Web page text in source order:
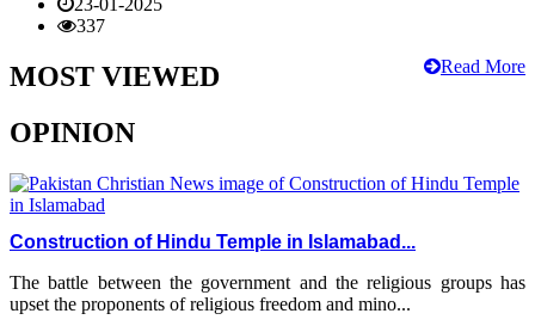
337
Read More
MOST VIEWED
OPINION
Construction of Hindu Temple in Islamabad...
The battle between the government and the religious groups has
upset the proponents of religious freedom and mino...